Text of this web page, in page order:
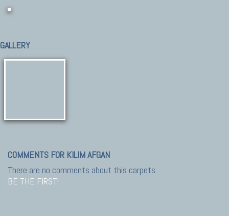
GALLERY
COMMENTS FOR KILIM AFGAN
There are no comments about this carpets.
BE THE FIRST!